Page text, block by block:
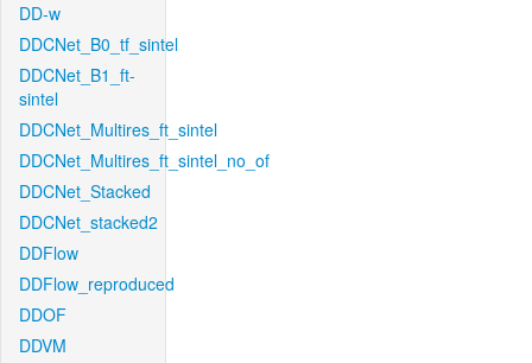
DD-w
DDCNet_B0_tf_sintel
DDCNet_B1_ft-
sintel
DDCNet_Multires_ft_sintel
DDCNet_Multires_ft_sintel_no_of
DDCNet_Stacked
DDCNet_stacked2
DDFlow
DDFlow_reproduced
DDOF
DDVM